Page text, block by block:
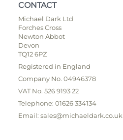
CONTACT
Michael Dark Ltd
Forches Cross
Newton Abbot
Devon
TQ12 6PZ
Registered in England
Company No. 04946378
VAT No. 526 9193 22
Telephone: 01626 334134
Email: sales@michaeldark.co.uk